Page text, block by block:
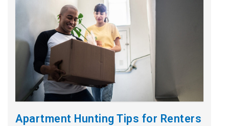
Apartment Hunting Tips for Renters